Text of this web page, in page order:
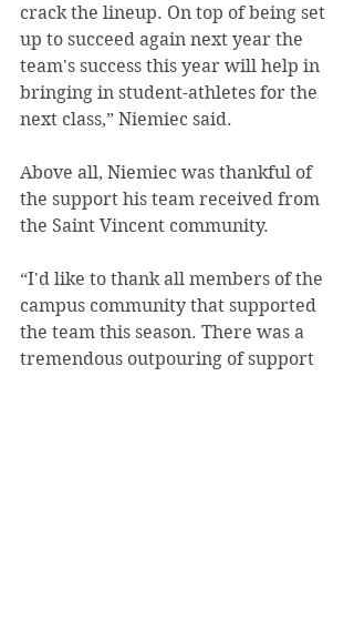
crack the lineup. On top of being set
up to succeed again next year the
team's success this year will help in
bringing in student-athletes for the
next class,” Niemiec said.
Above all, Niemiec was thankful of
the support his team received from
the Saint Vincent community.
“I'd like to thank all members of the
campus community that supported
the team this season. There was a
tremendous outpouring of support